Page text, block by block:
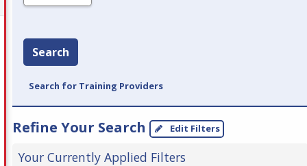
Search
Search for Training Providers
Refine Your Search Edit Filters
Your Currently Applied Filters